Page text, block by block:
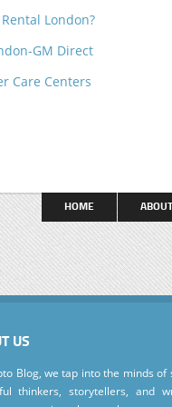
London?
GM Direct
Care Centers
HOME
US
Blog, we tap into the minds of
thinkers, storytellers, and